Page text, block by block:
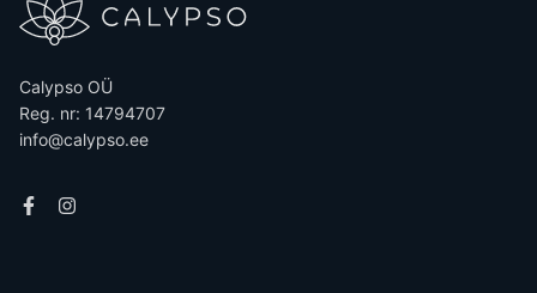
Calypso OÜ
Reg. nr: 14794707
info@calypso.ee